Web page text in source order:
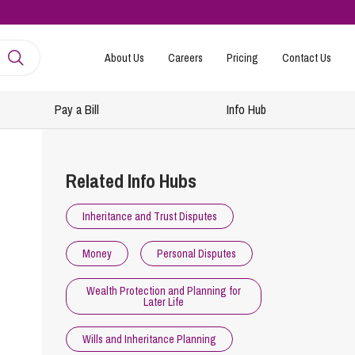
About Us Careers Pricing Contact Us
and Handbooks
Absence Management
and Redundancies
Mergers and TUPE
and Separation
Together
Family Law
and Finances
Pay a Bill Info Hub
Related Info Hubs
Inheritance and Trust Disputes
Money Personal Disputes
Wealth Protection and Planning for
Later Life
Wills and Inheritance Planning